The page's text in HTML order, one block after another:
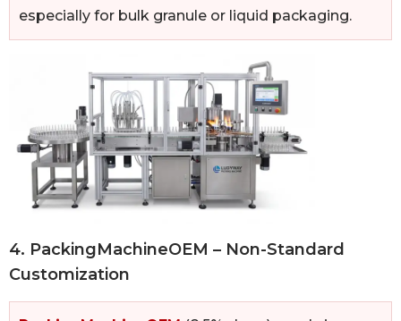
especially for bulk granule or liquid packaging.
4. PackingMachineOEM – Non-Standard
Customization